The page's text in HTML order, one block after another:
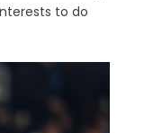
to do